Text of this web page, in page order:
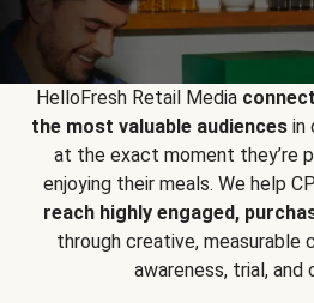
HelloFresh Retail Media
the most valuable audiencesin
at the exact moment they’re
enjoying their meals. We help
reach highly engaged,
through creative, measurable
awareness, trial, and